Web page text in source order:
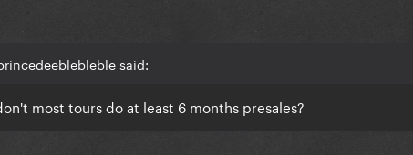
said:
most tours do at least 6 months presales?